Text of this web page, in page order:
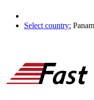
Select country: